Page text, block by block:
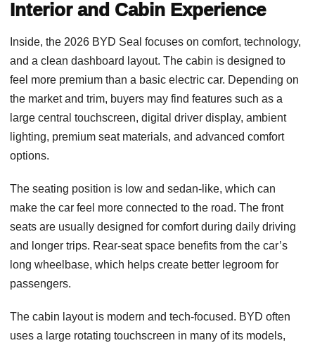
Interior and Cabin Experience
Inside, the 2026 BYD Seal focuses on comfort, technology,
and a clean dashboard layout. The cabin is designed to
feel more premium than a basic electric car. Depending on
the market and trim, buyers may find features such as a
large central touchscreen, digital driver display, ambient
lighting, premium seat materials, and advanced comfort
options.
The seating position is low and sedan-like, which can
make the car feel more connected to the road. The front
seats are usually designed for comfort during daily driving
and longer trips. Rear-seat space benefits from the car’s
long wheelbase, which helps create better legroom for
passengers.
The cabin layout is modern and tech-focused. BYD often
uses a large rotating touchscreen in many of its models,